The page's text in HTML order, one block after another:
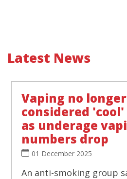
Latest News
Vaping no longer
considered
as underage
numbers drop
01 December 2025
An anti-smoking group